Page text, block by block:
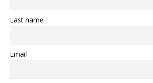
Last name
Email